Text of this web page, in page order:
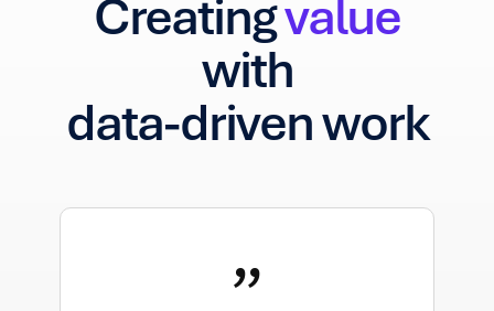
Creatingvalue
with
data-driven work